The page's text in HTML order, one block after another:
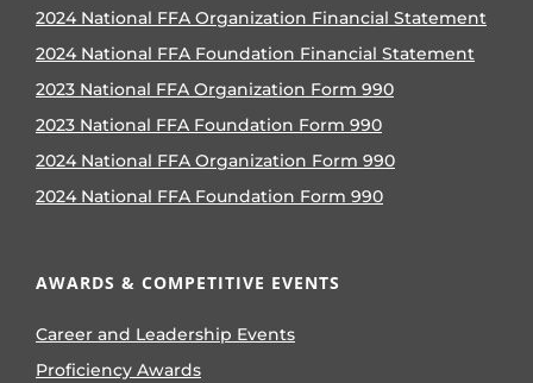
2024 National FFA Organization Financial Statement
2024 National FFA Foundation Financial Statement
2023 National FFA Organization Form 990
2023 National FFA Foundation Form 990
2024 National FFA Organization Form 990
2024 National FFA Foundation Form 990
AWARDS & COMPETITIVE EVENTS
Career and Leadership Events
Proficiency Awards